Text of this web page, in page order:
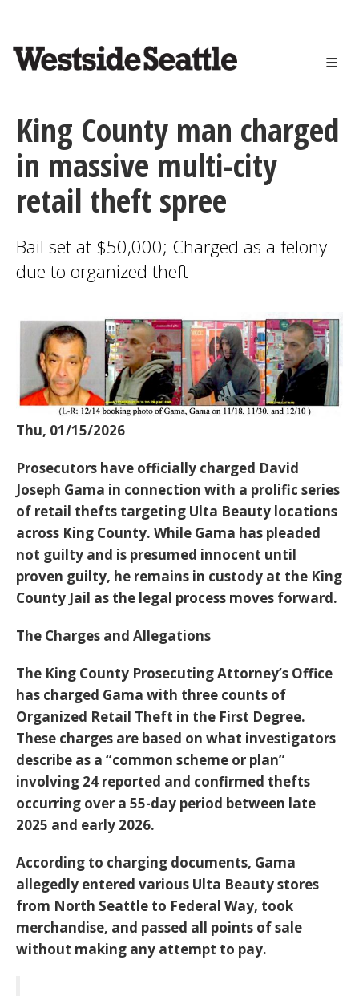
content
King County man charged
in massive multi-city
retail theft spree
Bail set at $50,000; Charged as a felony
due to organized theft
Thu, 01/15/2026
Prosecutors have officially charged David
Joseph Gama in connection with a prolific series
of retail thefts targeting Ulta Beauty locations
across King County. While Gama has pleaded
not guilty and is presumed innocent until
proven guilty, he remains in custody at the King
County Jail as the legal process moves forward.
The Charges and Allegations
The King County Prosecuting Attorney’s Office
has charged Gama with three counts of
Organized Retail Theft in the First Degree.
These charges are based on what investigators
describe as a “common scheme or plan”
involving 24 reported and confirmed thefts
occurring over a 55-day period between late
2025 and early 2026.
According to charging documents, Gama
allegedly entered various Ulta Beauty stores
from North Seattle to Federal Way, took
merchandise, and passed all points of sale
without making any attempt to pay.